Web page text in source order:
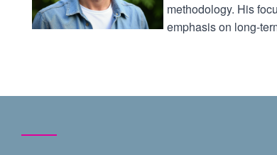
methodology. His
emphasis on long-